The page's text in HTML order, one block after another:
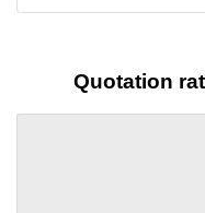
Quotation